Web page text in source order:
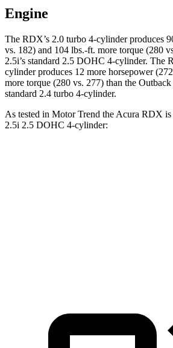
Engine
The RDX’s 2.0 turbo 4-cylinder produces
vs. 182) and 104 lbs.-ft. more torque (280
2.5i’s standard 2.5 DOHC 4-cylinder. The
cylinder produces 12 more horsepower
more torque (280 vs. 277) than the Outback
standard 2.4 turbo 4-cylinder.
As tested in Motor Trend the Acura RDX is
2.5i 2.5 DOHC 4-cylinder: